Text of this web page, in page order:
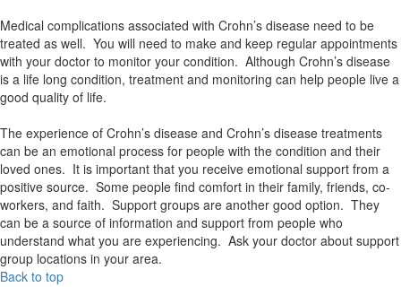
Medical complications associated with Crohn’s disease need to be
treated as well. You will need to make and keep regular appointments
with your doctor to monitor your condition. Although Crohn’s disease
is a life long condition, treatment and monitoring can help people live a
good quality of life.
The experience of Crohn’s disease and Crohn’s disease treatments
can be an emotional process for people with the condition and their
loved ones. It is important that you receive emotional support from a
positive source. Some people find comfort in their family, friends, co-
workers, and faith. Support groups are another good option. They
can be a source of information and support from people who
understand what you are experiencing. Ask your doctor about support
group locations in your area.
Back to top